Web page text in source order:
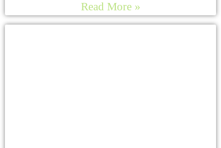
Read More »